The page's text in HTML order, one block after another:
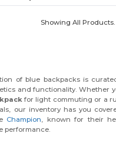
Showing All Products.
of blue backpacks is
and functionality. Whether
for light commuting or a
our inventory has you
Champion, known for their
performance.